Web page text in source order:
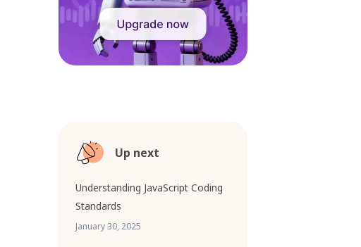
Up next
Understanding JavaScript Coding
Standards
January 30, 2025